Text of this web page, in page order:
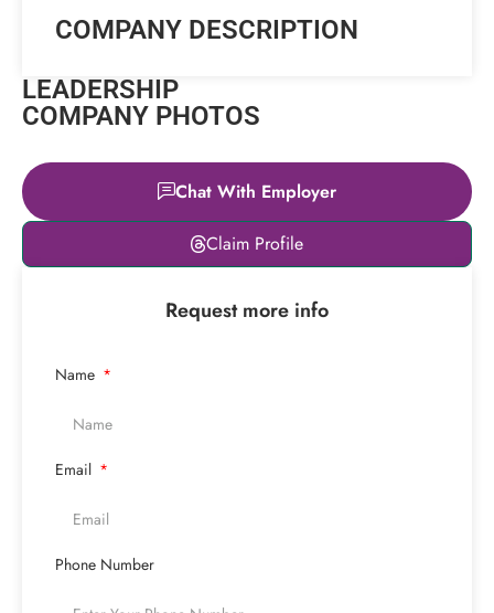
COMPANY DESCRIPTION
LEADERSHIP
COMPANY PHOTOS
Chat With Employer
Claim Profile
© OpenStreetMap
Request more info
Name
Email
Phone Number